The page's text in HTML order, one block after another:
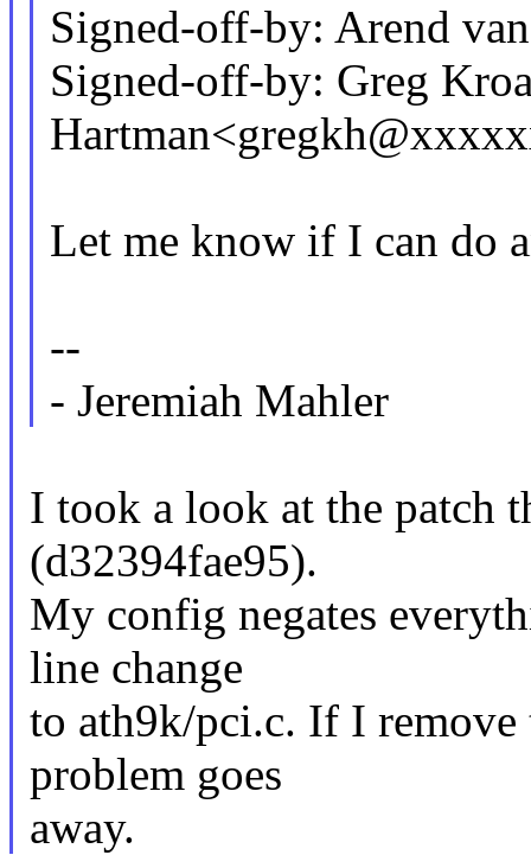
Signed-off-by: Arend
Signed-off-by: Greg
Let me know if I can do
--
- Jeremiah Mahler
I took a look at the patch
(d32394fae95).
My config negates
line change
to ath9k/pci.c. If I remove
problem goes
away.